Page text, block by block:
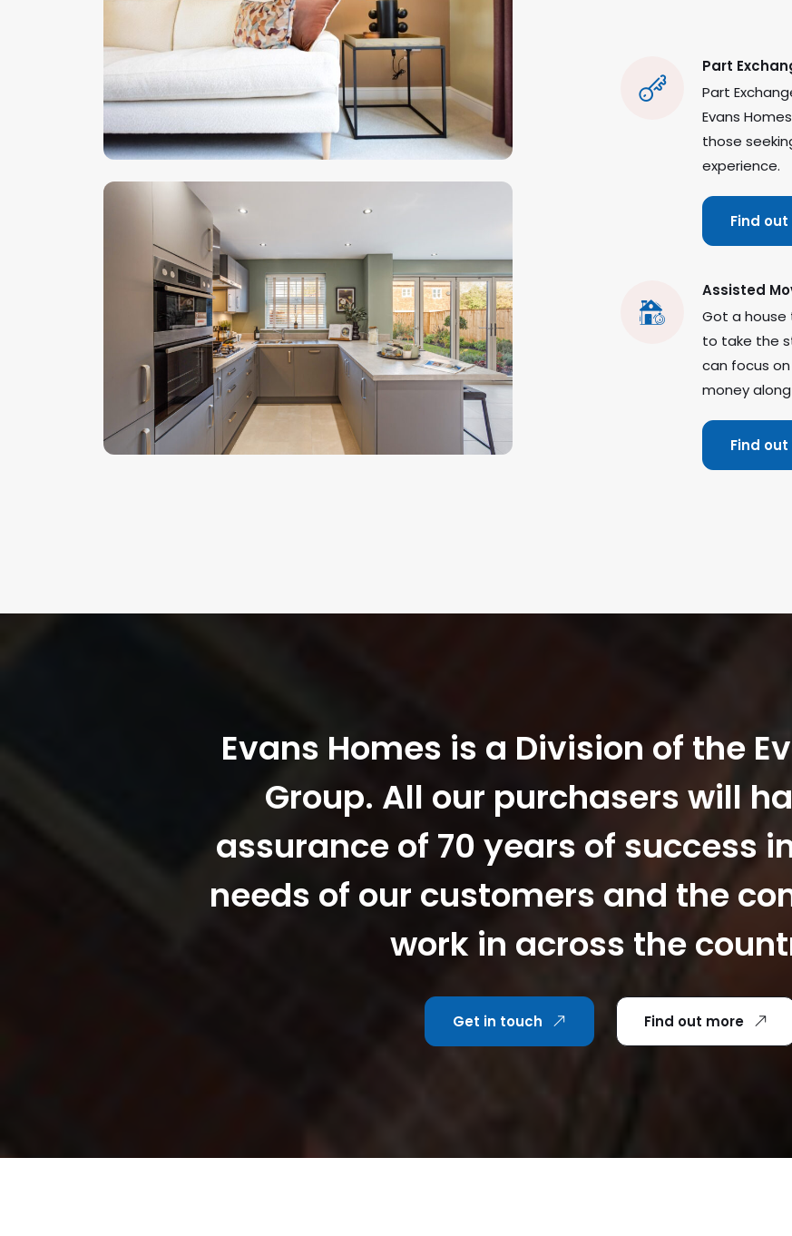
Part
Part
Evans
those
experience.
Find
Assisted
Got a house
to take the
can focus
money
Find
Evans Homes is a Division of the
Group. All our purchasers will
assurance of 70 years of success
needs of our customers and the
work in across the
Get in touch Find out more